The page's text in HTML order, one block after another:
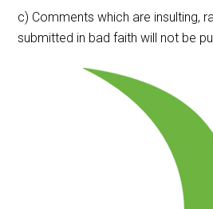
c) Comments which are insulting,
submitted in bad faith will not be